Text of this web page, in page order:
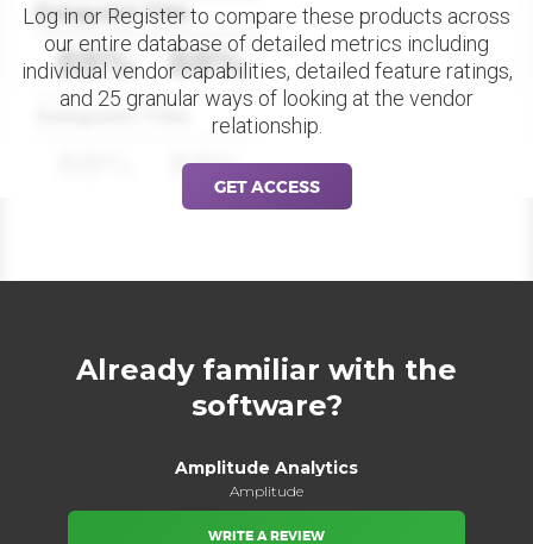
Datapoint Title
88% 88%
Datapoint Title
88%
Log in or Register to compare these products across
our entire database of detailed metrics including
individual vendor capabilities, detailed feature ratings,
and 25 granular ways of looking at the vendor
relationship.
GET ACCESS
Already familiar with the
software?
Amplitude Analytics
Amplitude
WRITE A REVIEW